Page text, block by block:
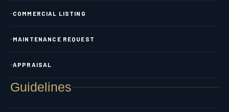
COMMERCIAL LISTING
MAINTENANCE REQUEST
APPRAISAL
Guidelines